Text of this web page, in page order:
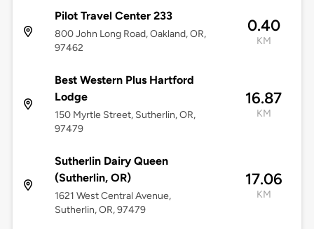
Pilot Travel Center 233
800 John Long Road, Oakland, OR,
97462
0.40
KM
Best Western Plus Hartford
Lodge
150 Myrtle Street, Sutherlin, OR,
97479
16.87
KM
Sutherlin Dairy Queen
(Sutherlin, OR)
1621 West Central Avenue,
Sutherlin, OR, 97479
17.06
KM